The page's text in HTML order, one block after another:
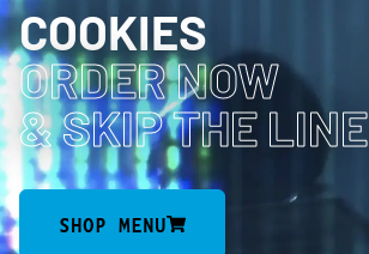
COOKIES
ORDER NOW
& SKIP THE LINE
SHOP MENU